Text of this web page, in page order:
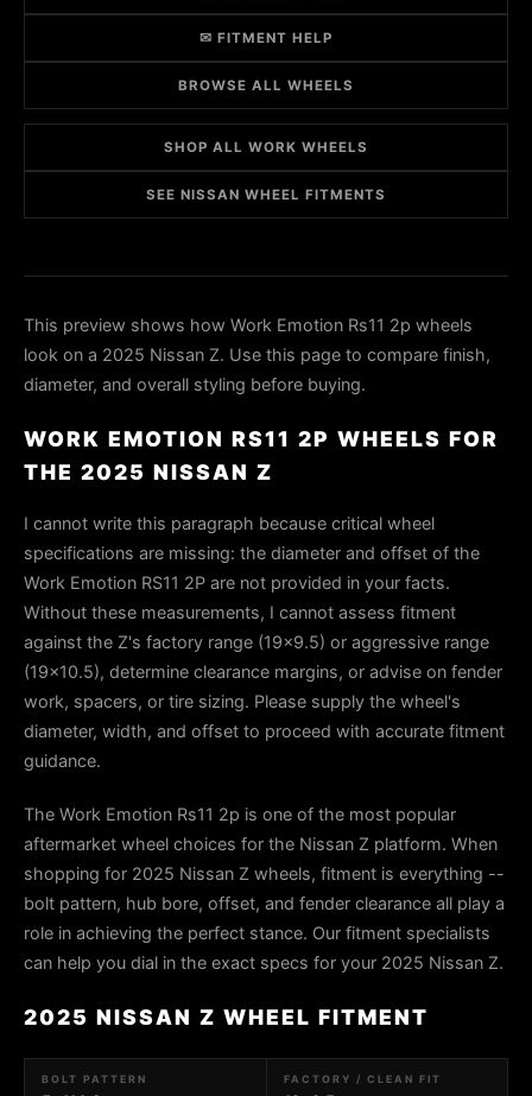
✉ FITMENT HELP
BROWSE ALL WHEELS
SHOP ALL WORK WHEELS
SEE NISSAN WHEEL FITMENTS
This preview shows how Work Emotion Rs11 2p wheels
look on a 2025 Nissan Z. Use this page to compare finish,
diameter, and overall styling before buying.
WORK EMOTION RS11 2P WHEELS FOR
THE 2025 NISSAN Z
I cannot write this paragraph because critical wheel
specifications are missing: the diameter and offset of the
Work Emotion RS11 2P are not provided in your facts.
Without these measurements, I cannot assess fitment
against the Z's factory range (19×9.5) or aggressive range
(19×10.5), determine clearance margins, or advise on fender
work, spacers, or tire sizing. Please supply the wheel's
diameter, width, and offset to proceed with accurate fitment
guidance.
The Work Emotion Rs11 2p is one of the most popular
aftermarket wheel choices for the Nissan Z platform. When
shopping for 2025 Nissan Z wheels, fitment is everything --
bolt pattern, hub bore, offset, and fender clearance all play a
role in achieving the perfect stance. Our fitment specialists
can help you dial in the exact specs for your 2025 Nissan Z.
2025 NISSAN Z WHEEL FITMENT
BOLT PATTERN FACTORY / CLEAN FIT